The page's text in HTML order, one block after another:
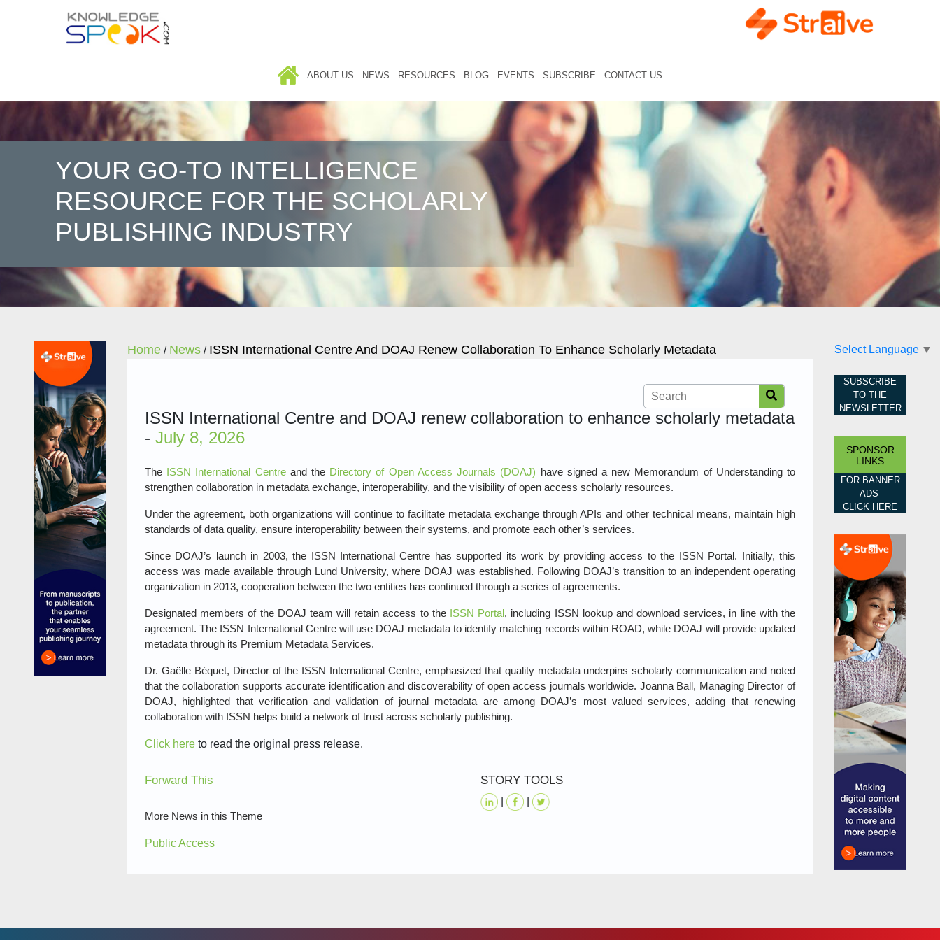
HOME ABOUT US NEWS RESOURCES BLOG EVENTS SUBSCRIBE CONTACT US
YOUR GO-TO INTELLIGENCE
RESOURCE FOR THE SCHOLARLY
PUBLISHING INDUSTRY
Home / News / ISSN International Centre And DOAJ Renew Collaboration To Enhance Scholarly Metadata
ISSN International Centre and DOAJ renew collaboration to enhance scholarly metadata
- July 8, 2026
The ISSN International Centreand the Directory of Open Access Journals (DOAJ) have signed a new Memorandum of Understanding to
strengthen collaboration in metadata exchange, interoperability, and the visibility of open access scholarly resources.
Under the agreement, both organizations will continue to facilitate metadata exchange through APIs and other technical means, maintain high
standards of data quality, ensure interoperability between their systems, and promote each other’s services.
Since DOAJ’s launch in 2003, the ISSN International Centre has supported its work by providing access to the ISSN Portal. Initially, this
access was made available through Lund University, where DOAJ was established. Following DOAJ’s transition to an independent operating
organization in 2013, cooperation between the two entities has continued through a series of agreements.
Designated members of the DOAJ team will retain access to the ISSN Portal, including ISSN lookup and download services, in line with the
agreement. The ISSN International Centre will use DOAJ metadata to identify matching records within ROAD, while DOAJ will provide updated
metadata through its Premium Metadata Services.
Dr. Gaëlle Béquet, Director of the ISSN International Centre, emphasized that quality metadata underpins scholarly communication and noted
that the collaboration supports accurate identification and discoverability of open access journals worldwide. Joanna Ball, Managing Director of
DOAJ, highlighted that verification and validation of journal metadata are among DOAJ’s most valued services, adding that renewing
collaboration with ISSN helps build a network of trust across scholarly publishing.
Click here to read the original press release.
Forward This
More News in this Theme
Public Access
STORY TOOLS
Select Language ▼
SUBSCRIBE
TO THE
NEWSLETTER
SPONSOR
LINKS
FOR BANNER
ADS
CLICK HERE